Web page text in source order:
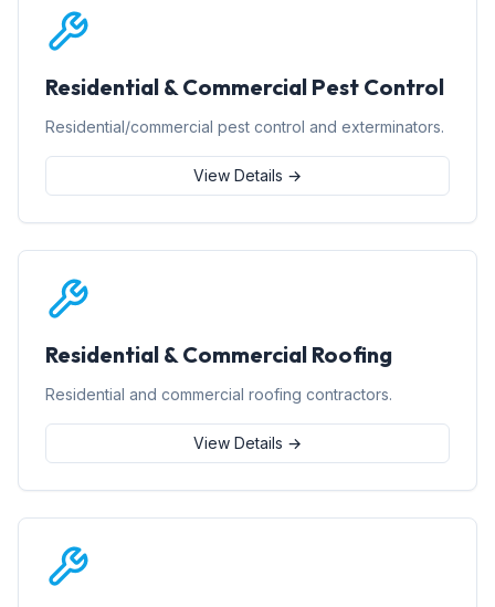
Residential & Commercial Pest Control
Residential/commercial pest control and exterminators.
View Details →
Residential & Commercial Roofing
Residential and commercial roofing contractors.
View Details →